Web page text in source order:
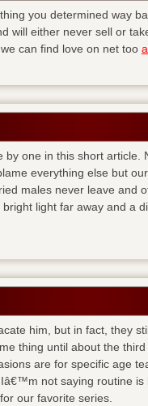
you determined way
will either never sell or
can find love on net too
by one in this short
everything else but
males never leave and
light far away and a
him, but in fact, they
thing until about the
are for specific age
not saying routine
our favorite series.